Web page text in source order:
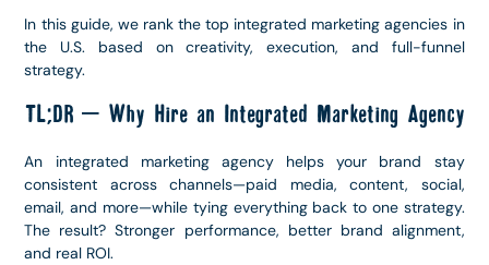
In this guide, we rank the top integrated marketing agencies in
the U.S. based on creativity, execution, and full-funnel
strategy.
TL;DR – Why Hire an Integrated Marketing Agency
An integrated marketing agency helps your brand stay
consistent across channels—paid media, content, social,
email, and more—while tying everything back to one strategy.
The result? Stronger performance, better brand alignment,
and real ROI.